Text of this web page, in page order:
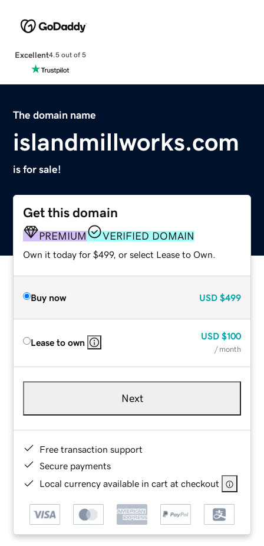
Excellent4.5 out of 5
The domain name
islandmillworks.com
is for sale!
Get this domain
PREMIUM VERIFIED DOMAIN
Own it today for $499, or select Lease to Own.
Buy now USD $499
Lease to own
USD $100
/ month
Next
Free transaction support
Secure payments
Local currency available in cart at checkout